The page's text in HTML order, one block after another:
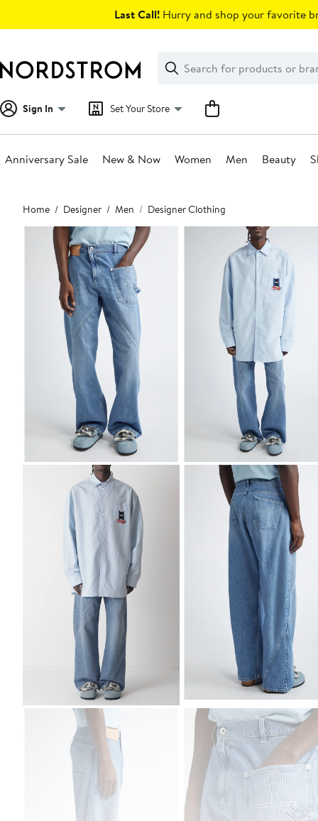
Last Call! Hurry and shop your favorite
Search
Clear
Clear
Search
Sign In Set Your Store
Anniversary Sale New & Now Women Men Beauty
Main
content
Home Designer Men Designer Clothing